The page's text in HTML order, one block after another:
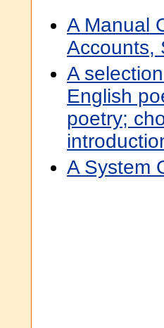
A Manual
Accounts,
A
English
poetry;
A System